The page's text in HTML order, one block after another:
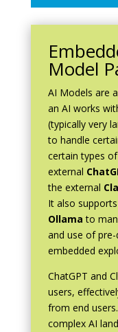
Model
AI Models are
an AI works
(typically very
to handle
certain types
external
the external
It also
Ollama to
and use of
embedded
ChatGPT and
users,
from end
complex AI